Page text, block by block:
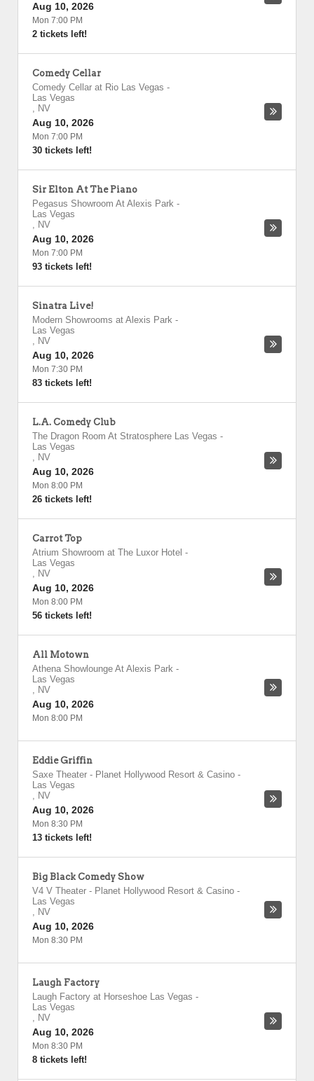
Aug 10, 2026
Mon 7:00 PM
2 tickets left!
Comedy Cellar
Comedy Cellar at Rio Las Vegas -
Las Vegas
, NV
Aug 10, 2026
Mon 7:00 PM
30 tickets left!
Sir Elton At The Piano
Pegasus Showroom At Alexis Park -
Las Vegas
, NV
Aug 10, 2026
Mon 7:00 PM
93 tickets left!
Sinatra Live!
Modern Showrooms at Alexis Park -
Las Vegas
, NV
Aug 10, 2026
Mon 7:30 PM
83 tickets left!
L.A. Comedy Club
The Dragon Room At Stratosphere Las Vegas -
Las Vegas
, NV
Aug 10, 2026
Mon 8:00 PM
26 tickets left!
Carrot Top
Atrium Showroom at The Luxor Hotel -
Las Vegas
, NV
Aug 10, 2026
Mon 8:00 PM
56 tickets left!
All Motown
Athena Showlounge At Alexis Park -
Las Vegas
, NV
Aug 10, 2026
Mon 8:00 PM
Eddie Griffin
Saxe Theater - Planet Hollywood Resort & Casino -
Las Vegas
, NV
Aug 10, 2026
Mon 8:30 PM
13 tickets left!
Big Black Comedy Show
V4 V Theater - Planet Hollywood Resort & Casino -
Las Vegas
, NV
Aug 10, 2026
Mon 8:30 PM
Laugh Factory
Laugh Factory at Horseshoe Las Vegas -
Las Vegas
, NV
Aug 10, 2026
Mon 8:30 PM
8 tickets left!